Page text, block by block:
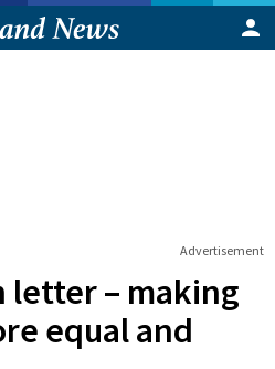
Advertisement
letter – making
equal and